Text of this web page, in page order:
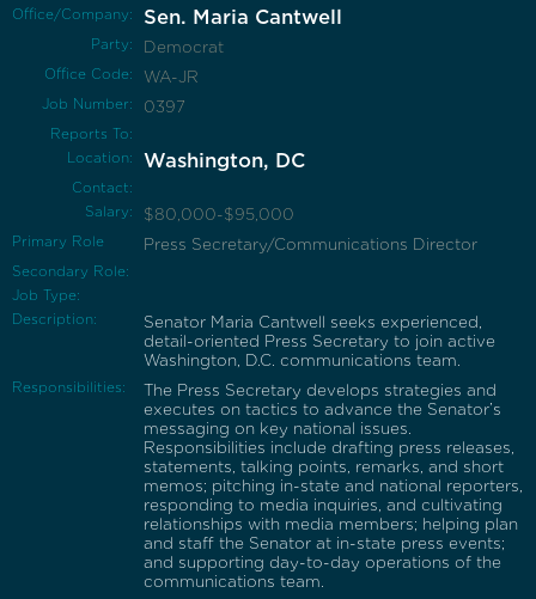
Office/Company: Sen. Maria Cantwell
Party: Democrat
Office Code: WA-JR
Job Number: 0397
Reports To:
Location:
Washington, DC
Contact:
Salary:
$80,000-$95,000
Primary Role Press Secretary/Communications Director
Secondary Role:
Job Type:
Description:
Senator Maria Cantwell seeks experienced,
detail-oriented Press Secretary to join active
Washington, D.C. communications team.
Responsibilities:
The Press Secretary develops strategies and
executes on tactics to advance the Senator’s
messaging on key national issues.
Responsibilities include drafting press releases,
statements, talking points, remarks, and short
memos; pitching in-state and national reporters,
responding to media inquiries, and cultivating
relationships with media members; helping plan
and staff the Senator at in-state press events;
and supporting day-to-day operations of the
communications team.